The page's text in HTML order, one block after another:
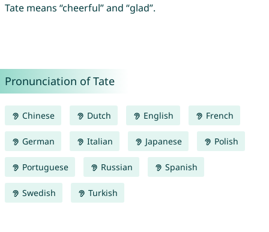
Tate means “cheerful” and “glad”.
Pronunciation of Tate
Chinese Dutch English French
German Italian Japanese Polish
Portuguese Russian Spanish
Swedish Turkish